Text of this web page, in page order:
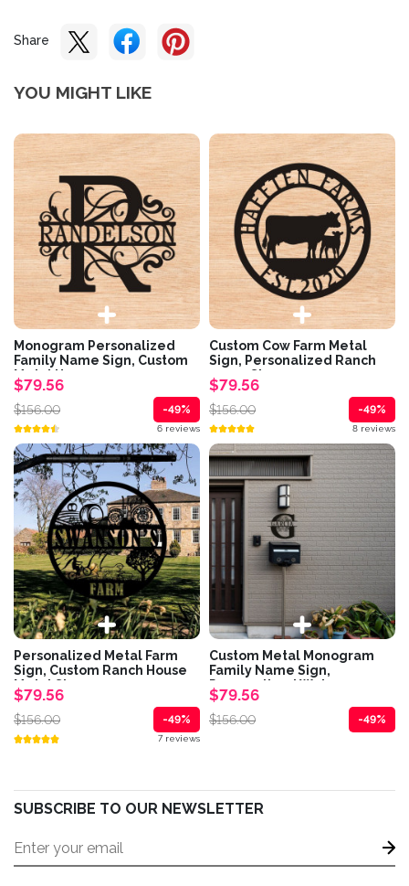
Share
YOU MIGHT LIKE
Monogram Personalized
Family Name Sign, Custom
Metal House...
$79.56
$156.00 -49%
6 reviews
Custom Cow Farm Metal
Sign, Personalized Ranch
name Sign,...
$79.56
$156.00 -49%
8 reviews
Personalized Metal Farm
Sign, Custom Ranch House
Metal Sign,...
$79.56
$156.00 -49%
7 reviews
Custom Metal Monogram
Family Name Sign,
Personalized Welcome...
$79.56
$156.00 -49%
SUBSCRIBE TO OUR NEWSLETTER